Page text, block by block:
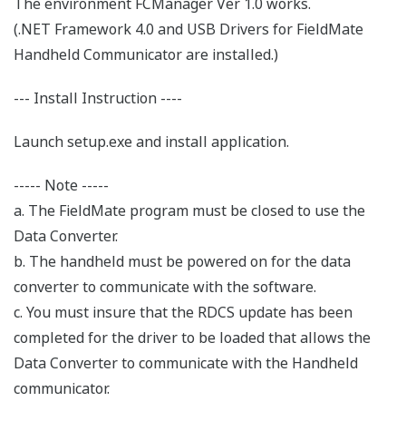
(.NET Framework 4.0 and USB Drivers for FieldMate
Handheld Communicator are installed.)
--- Install Instruction ----
Launch setup.exe and install application.
----- Note -----
a. The FieldMate program must be closed to use the
Data Converter.
b. The handheld must be powered on for the data
converter to communicate with the software.
c. You must insure that the RDCS update has been
completed for the driver to be loaded that allows the
Data Converter to communicate with the Handheld
communicator.